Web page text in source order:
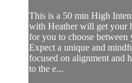
This is a 50 min High
with Heather will get your
for you to choose between
Expect a unique and
focused on alignment and
to the e...